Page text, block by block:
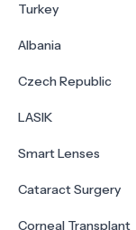
Turkey
Albania
Czech Republic
LASIK
Smart Lenses
Cataract Surgery
Corneal Transplant